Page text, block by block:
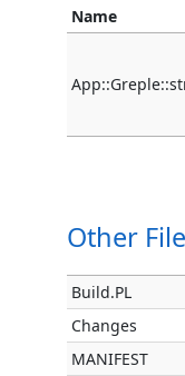
Name
Other
Build.PL
Changes
MANIFEST